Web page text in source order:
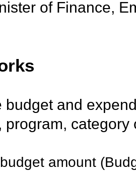
of Finance,
budget and
program, category
amount